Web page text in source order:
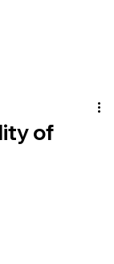
of